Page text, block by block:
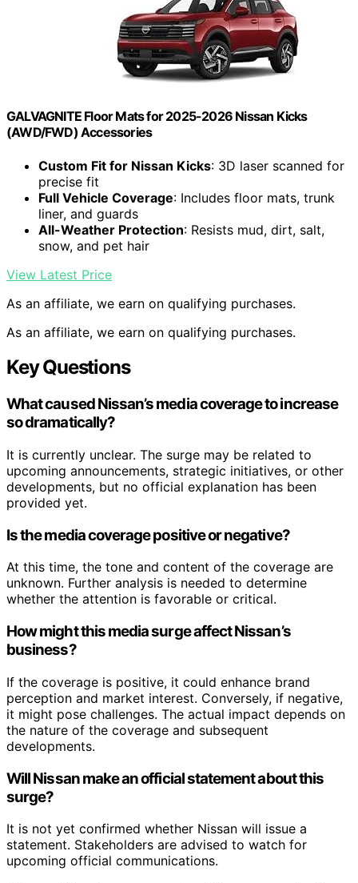
GALVAGNITE Floor Mats for 2025-2026 Nissan Kicks
(AWD/FWD) Accessories
Custom Fit for Nissan Kicks: 3D laser scanned for
precise fit
Full Vehicle Coverage: Includes floor mats, trunk
liner, and guards
All-Weather Protection: Resists mud, dirt, salt,
snow, and pet hair
View Latest Price
As an affiliate, we earn on qualifying purchases.
As an affiliate, we earn on qualifying purchases.
Key Questions
What caused Nissan’s media coverage to increase
so dramatically?
It is currently unclear. The surge may be related to
upcoming announcements, strategic initiatives, or other
developments, but no official explanation has been
provided yet.
Is the media coverage positive or negative?
At this time, the tone and content of the coverage are
unknown. Further analysis is needed to determine
whether the attention is favorable or critical.
How might this media surge affect Nissan’s
business?
If the coverage is positive, it could enhance brand
perception and market interest. Conversely, if negative,
it might pose challenges. The actual impact depends on
the nature of the coverage and subsequent
developments.
Will Nissan make an official statement about this
surge?
It is not yet confirmed whether Nissan will issue a
statement. Stakeholders are advised to watch for
upcoming official communications.